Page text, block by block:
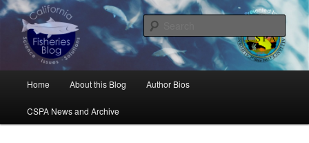
Skip
to
primary
contentCalifornia Fisheries Blog
Science, Management, Issues, Problems, and Solutions
Home About this Blog Author Bios
CSPA News and Archive